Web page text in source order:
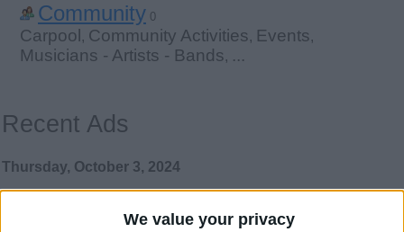
We value your privacy
Community 0
Carpool , Community Activities, Events,
Musicians - Artists - Bands, ...
Recent Ads
Thursday, October 3, 2024
Parrots are hand raised,